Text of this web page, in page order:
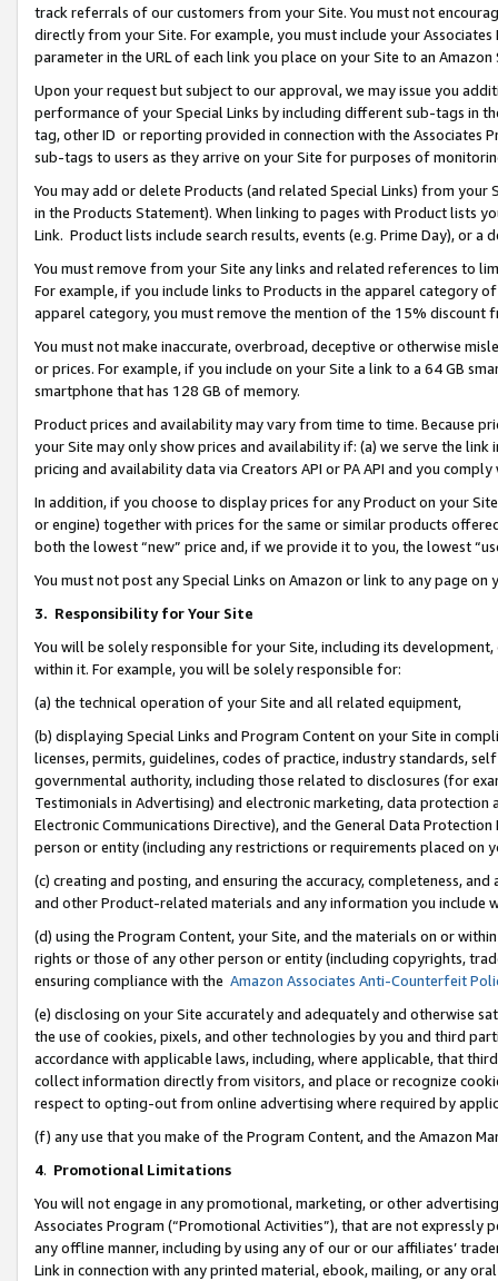
track referrals of our customers from your Site. You must not
directly from your Site. For example, you must include your
parameter in the URL of each link you place on your Site to an Amazon
Upon your request but subject to our approval, we may issue you
performance of your Special Links by including different sub-tags in
tag, other ID or reporting provided in connection with the Associates
sub-tags to users as they arrive on your Site for purposes of
You may add or delete Products (and related Special Links) from
in the Products Statement). When linking to pages with Product lists
Link. Product lists include search results, events (e.g. Prime Day), or a
You must remove from your Site any links and related references to
For example, if you include links to Products in the apparel category
apparel category, you must remove the mention of the 15% discount
You must not make inaccurate, overbroad, deceptive or otherwise
or prices. For example, if you include on your Site a link to a 64 GB
smartphone that has 128 GB of memory.
Product prices and availability may vary from time to time. Because
your Site may only show prices and availability if: (a) we serve the
pricing and availability data via Creators API or PA API and you
In addition, if you choose to display prices for any Product on your
or engine) together with prices for the same or similar products
both the lowest “new” price and, if we provide it to you, the lowest
You must not post any Special Links on Amazon or link to any page
3. Responsibility for Your Site
You will be solely responsible for your Site, including its
within it. For example, you will be solely responsible for:
(a) the technical operation of your Site and all related equipment,
(b) displaying Special Links and Program Content on your Site in
licenses, permits, guidelines, codes of practice, industry standards,
governmental authority, including those related to disclosures (for
Testimonials in Advertising) and electronic marketing, data
Electronic Communications Directive), and the General Data
person or entity (including any restrictions or requirements placed on
(c) creating and posting, and ensuring the accuracy, completeness,
and other Product-related materials and any information you include
(d) using the Program Content, your Site, and the materials on or
rights or those of any other person or entity (including copyrights,
ensuring compliance with the Amazon Associates Anti-Counterfeit
(e) disclosing on your Site accurately and adequately and otherwise
the use of cookies, pixels, and other technologies by you and third
accordance with applicable laws, including, where applicable, that
collect information directly from visitors, and place or recognize
respect to opting-out from online advertising where required by
(f) any use that you make of the Program Content, and the Amazon
4. Promotional Limitations
You will not engage in any promotional, marketing, or other
Associates Program (“Promotional Activities”), that are not expressly
any offline manner, including by using any of our or our affiliates’
Link in connection with any printed material, ebook, mailing, or any